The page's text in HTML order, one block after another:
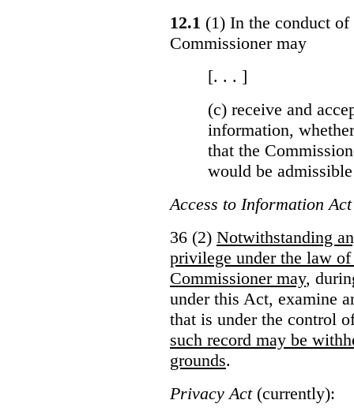
12.1 (1) In the conduct
Commissioner may
[. . . ]
(c) receive and
information,
that the
would be admissible
Access to Information Act
36 (2) Notwithstanding
privilege under the law
Commissioner may,
under this Act, examine
that is under the control
such record may be
grounds.
Privacy Act(currently):